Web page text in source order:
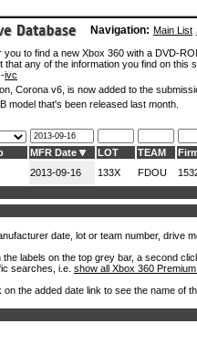
Navigation: Main List
to find a new Xbox 360 with a DVD-
that any of the information you find on
ivc
Corona v6, is now added to the
model that's been released last month.
MFR Date LOT TEAM
2013-09-16 133X FDOU
date, lot or team number, drive
labels on the top grey bar, a second
searches, i.e. show all Xbox 360
the added date link to see the name of